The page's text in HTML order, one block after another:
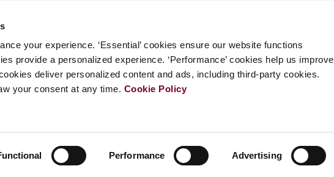
your experience. ‘Essential’ cookies ensure our website functions
provide a personalized experience. ‘Performance’ cookies help us improve
deliver personalized content and ads, including third-party cookies.
your consent at any time. Cookie Policy
Performance Advertising